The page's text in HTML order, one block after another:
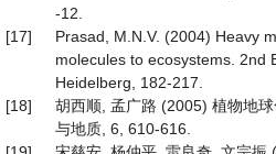
-12.
[17]
Prasad, M.N.V. (2004) Heavy
molecules to ecosystems. 2nd
Heidelberg, 182-217.
[18]
胡西顺, 孟广路 (2005) 植物地
与地质, 6, 610-616.